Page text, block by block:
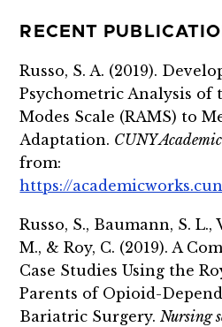
RECENT
Russo, S. A. (2019).
Psychometric Analysis of
Modes Scale (RAMS) to
Adaptation. CUNY
from:
https://
Russo, S., Baumann, S.
M., & Roy, C. (2019). A
Case Studies Using the
Parents of Opioid-
Bariatric Surgery.Nursing